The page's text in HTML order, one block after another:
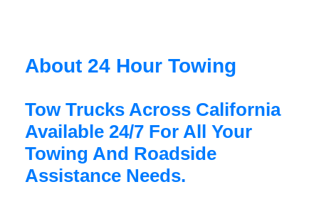
About 24 Hour Towing
Tow Trucks Across California
Available 24/7 For All Your
Towing And Roadside
Assistance Needs.